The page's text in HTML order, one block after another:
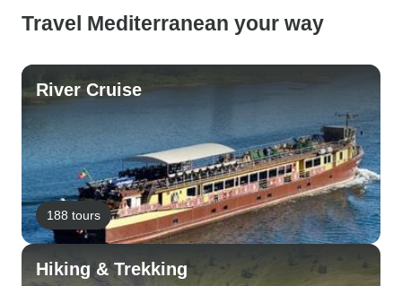
Travel Mediterranean your way
River Cruise
188 tours
Hiking & Trekking